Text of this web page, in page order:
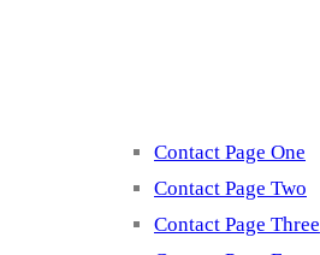
Contact Page One
Contact Page Two
Contact Page Three